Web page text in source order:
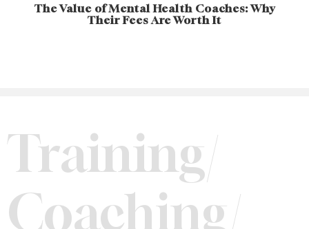
The Value of Mental Health Coaches: Why
Their Fees Are Worth It
Training/
Coaching/